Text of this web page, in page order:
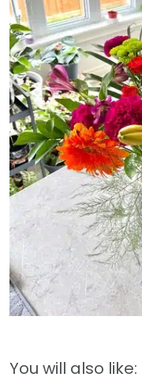
You will also like: